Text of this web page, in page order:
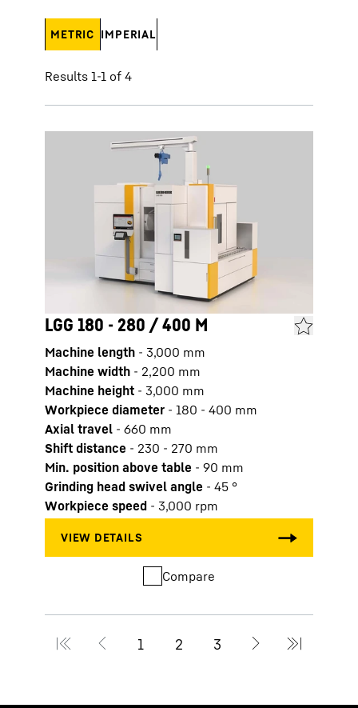
Results 1-1 of 4
METRIC IMPERIAL
LGG 180 - 280 / 400 M
Machine length - 3,000 mm
Machine width - 2,200 mm
Machine height - 3,000 mm
Workpiece diameter - 180 - 400 mm
Axial travel - 660 mm
Shift distance - 230 - 270 mm
Min. position above table - 90 mm
Grinding head swivel angle - 45 °
Workpiece speed - 3,000 rpm
Compare